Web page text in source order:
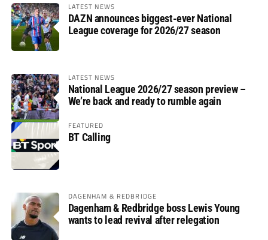
LATEST NEWS
DAZN announces biggest-ever National
League coverage for 2026/27 season
LATEST NEWS
National League 2026/27 season preview –
We’re back and ready to rumble again
FEATURED
BT Calling
DAGENHAM & REDBRIDGE
Dagenham & Redbridge boss Lewis Young
wants to lead revival after relegation